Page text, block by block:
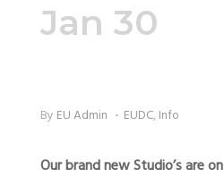
Jan 30
By EU Admin EUDC, Info
Our brand new Studio’s are on